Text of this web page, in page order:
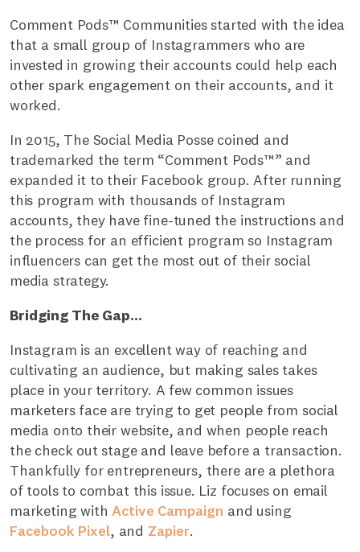
Comment Pods™ Communities started with the idea
that a small group of Instagrammers who are
invested in growing their accounts could help each
other spark engagement on their accounts, and it
worked.
In 2015, The Social Media Posse coined and
trademarked the term “Comment Pods™” and
expanded it to their Facebook group. After running
this program with thousands of Instagram
accounts, they have fine-tuned the instructions and
the process for an efficient program so Instagram
influencers can get the most out of their social
media strategy.
Bridging The Gap...
Instagram is an excellent way of reaching and
cultivating an audience, but making sales takes
place in your territory. A few common issues
marketers face are trying to get people from social
media onto their website, and when people reach
the check out stage and leave before a transaction.
Thankfully for entrepreneurs, there are a plethora
of tools to combat this issue. Liz focuses on email
marketing withActive Campaign and using
Facebook Pixel, and Zapier.